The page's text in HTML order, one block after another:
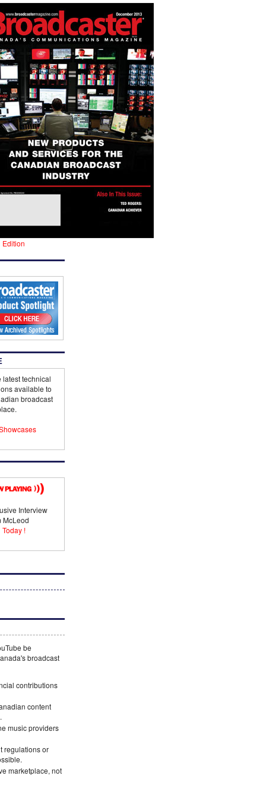
Edition
latest technical
available to
broadcast
Interview
McLeod
!
be
broadcast
contributions
content
music providers
regulations or
marketplace, not